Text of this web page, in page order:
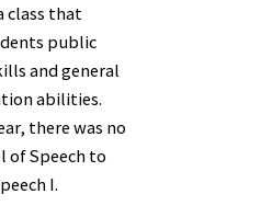
class that
public
and general
abilities.
there was no
of Speech to
I.